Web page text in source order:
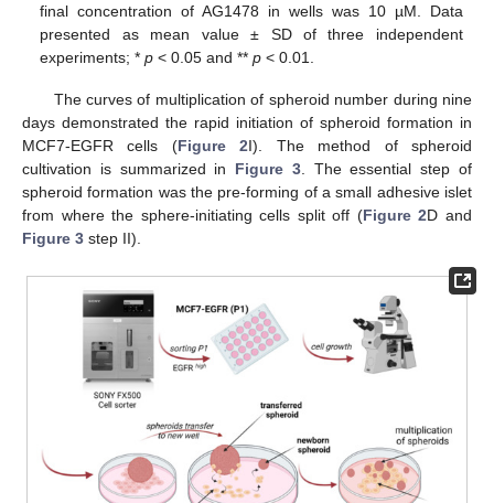
final concentration of AG1478 in wells was 10 µM. Data
presented as mean value ± SD of three independent
experiments; *p < 0.05 and **p < 0.01.
The curves of multiplication of spheroid number during nine
days demonstrated the rapid initiation of spheroid formation in
MCF7-EGFR cells (Figure 2I). The method of spheroid
cultivation is summarized in Figure 3. The essential step of
spheroid formation was the pre-forming of a small adhesive islet
from where the sphere-initiating cells split off (Figure 2D and
Figure 3 step II).